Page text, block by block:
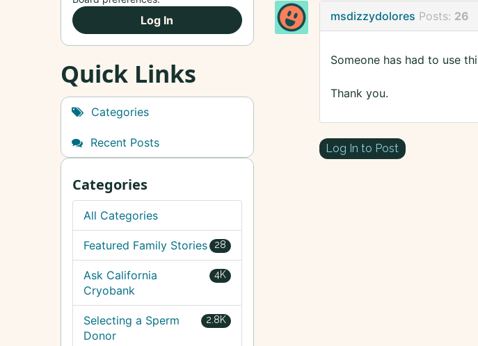
msdizzydolores Posts: 26
Someone has had to use
Thank you.
Log In to Post
Log In
Quick Links
Categories
Recent Posts
Categories
All Categories
28
Featured Family Stories
4K
Ask California
Cryobank
2.8K
Selecting a Sperm
Donor